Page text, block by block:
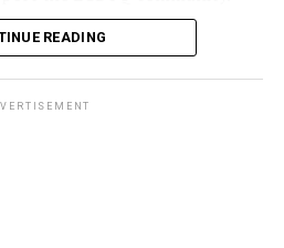
the decisive winner in the
race, with her lead opponent,
READING